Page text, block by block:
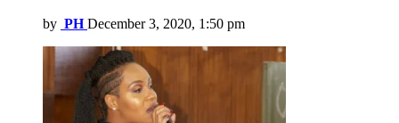
by PH December 3, 2020, 1:50 pm